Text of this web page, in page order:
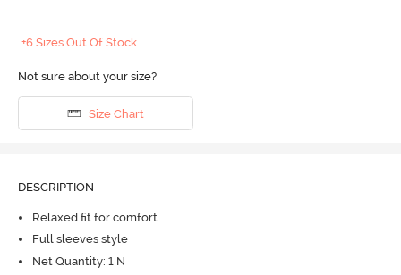
+6 Sizes Out Of Stock
Not sure about your size?
Size Chart
DESCRIPTION
Relaxed fit for comfort
Full sleeves style
Net Quantity: 1 N